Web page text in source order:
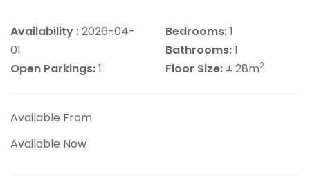
Availability :2026-04-
01
Bedrooms:1
Bathrooms:1
Open Parkings:1 Floor Size: ± 28m2
Available From
Available Now